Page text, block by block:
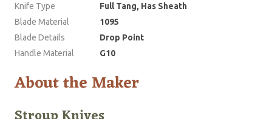
Knife Type
Full Tang, Has Sheath
Blade Material
1095
Blade Details
Drop Point
Handle Material
G10
About the Maker